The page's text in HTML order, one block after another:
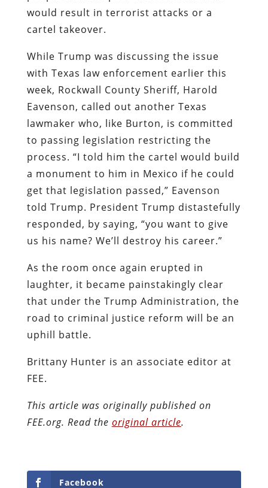
would result in terrorist attacks or a
cartel takeover.
While Trump was discussing the issue
with Texas law enforcement earlier this
week, Rockwall County Sheriff, Harold
Eavenson, called out another Texas
lawmaker who, like Burton, is committed
to passing legislation restricting the
process. “I told him the cartel would build
a monument to him in Mexico if he could
get that legislation passed,” Eavenson
told Trump. President Trump distastefully
responded, by saying, “you want to give
us his name? We’ll destroy his career.”
As the room once again erupted in
laughter, it became painstakingly clear
that under the Trump Administration, the
road to criminal justice reform will be an
uphill battle.
Brittany Hunter is an associate editor at
FEE.
This article was originally published on
FEE.org. Read the original article.
Facebook